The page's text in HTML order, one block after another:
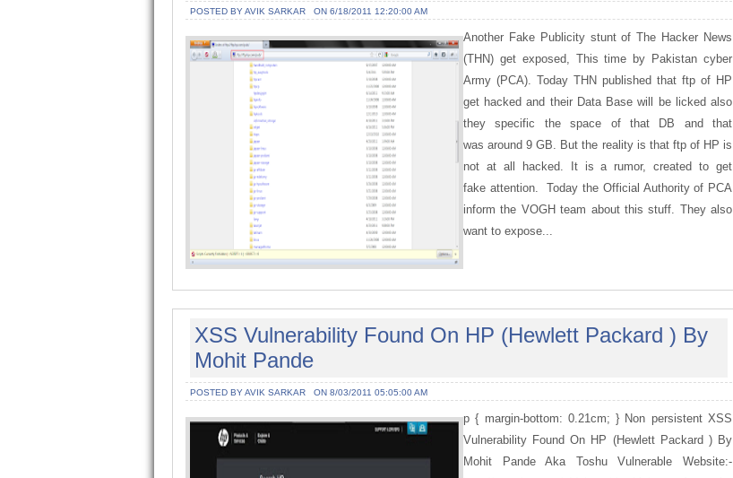
POSTED BY AVIK SARKAR ON 6/18/2011 12:20:00 AM
Another Fake Publicity stunt of The Hacker News
(THN) get exposed, This time by Pakistan cyber
Army (PCA). Today THN published that ftp of HP
get hacked and their Data Base will be licked also
they specific the space of that DB and that
was around 9 GB. But the reality is that ftp of HP is
not at all hacked. It is a rumor, created to get
fake attention. Today the Official Authority of PCA
inform the VOGH team about this stuff. They also
want to expose...
XSS Vulnerability Found On HP (Hewlett Packard ) By
Mohit Pande
POSTED BY AVIK SARKAR ON 8/03/2011 05:05:00 AM
p { margin-bottom: 0.21cm; } Non persistent XSS
Vulnerability Found On HP (Hewlett Packard ) By
Mohit Pande Aka Toshu Vulnerable Website:-